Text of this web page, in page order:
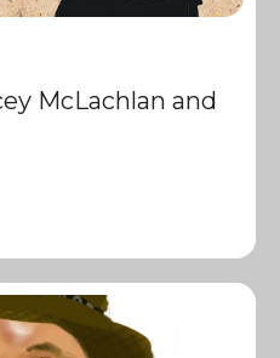
McLachlan and